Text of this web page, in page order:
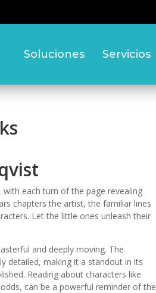
Soluciones Servicios
each turn of the page revealing
chapters the artist, the familiar lines
Let the little ones unleash their
and deeply moving. The
detailed, making it a standout in its
Reading about characters like
can be a powerful reminder of the